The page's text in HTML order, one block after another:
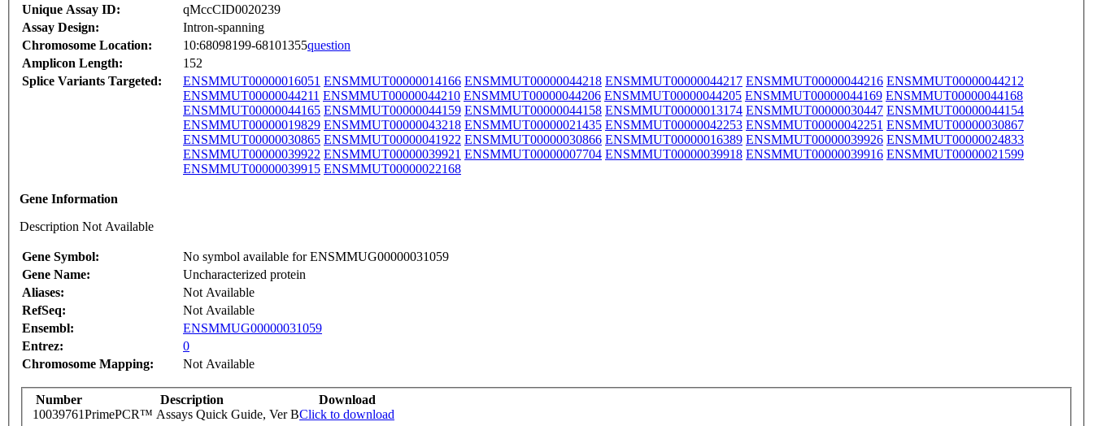
Unique Assay ID:
qMccCID0020239
Assay Design:
Intron-spanning
Chromosome Location:
10:68098199-68101355question
Amplicon Length:
152
Splice Variants Targeted:
ENSMMUT00000016051 ENSMMUT00000014166 ENSMMUT00000044218 ENSMMUT00000044217 ENSMMUT00000044216 ENSMMUT00000044212
ENSMMUT00000044211 ENSMMUT00000044210 ENSMMUT00000044206 ENSMMUT00000044205 ENSMMUT00000044169 ENSMMUT00000044168
ENSMMUT00000044165 ENSMMUT00000044159 ENSMMUT00000044158 ENSMMUT00000013174 ENSMMUT00000030447 ENSMMUT00000044154
ENSMMUT00000019829 ENSMMUT00000043218 ENSMMUT00000021435 ENSMMUT00000042253 ENSMMUT00000042251 ENSMMUT00000030867
ENSMMUT00000030865 ENSMMUT00000041922 ENSMMUT00000030866 ENSMMUT00000016389 ENSMMUT00000039926 ENSMMUT00000024833
ENSMMUT00000039922 ENSMMUT00000039921 ENSMMUT00000007704 ENSMMUT00000039918 ENSMMUT00000039916 ENSMMUT00000021599
ENSMMUT00000039915 ENSMMUT00000022168
Gene Information
Description Not Available
Gene Symbol:
No symbol available for ENSMMUG00000031059
Gene Name:
Uncharacterized protein
Aliases:
Not Available
RefSeq:
Not Available
Ensembl:
ENSMMUG00000031059
Entrez:
0
Chromosome Mapping:
Not Available
Number Description
Download
10039761PrimePCR™ Assays Quick Guide, Ver BClick to download